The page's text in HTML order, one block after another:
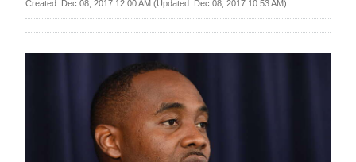
Review
Bermuda
Created: Dec 08, 2017 12:00 AM (Updated: Dec 08, 2017 10:53 AM)